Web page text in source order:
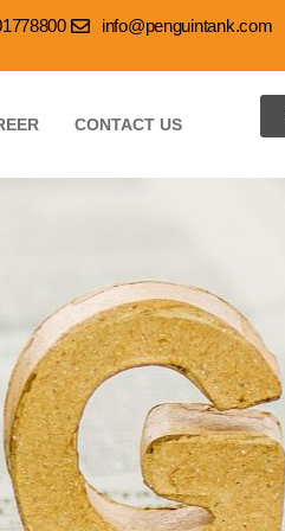
info@penguintank.com
CONTACT US